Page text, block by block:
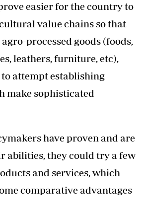
easier for the country to
value chains so that
processed goods (foods,
leathers, furniture, etc),
attempt establishing
make sophisticated
have proven and are
abilities, they could try a few
and services, which
comparative advantages